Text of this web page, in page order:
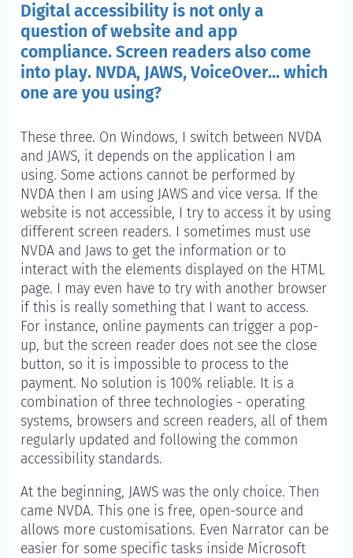
Digital accessibility is not only a
question of website and app
compliance. Screen readers also come
into play. NVDA, JAWS, VoiceOver... which
one are you using?
These three. On Windows, I switch between NVDA
and JAWS, it depends on the application I am
using. Some actions cannot be performed by
NVDA then I am using JAWS and vice versa. If the
website is not accessible, I try to access it by using
different screen readers. I sometimes must use
NVDA and Jaws to get the information or to
interact with the elements displayed on the HTML
page. I may even have to try with another browser
if this is really something that I want to access.
For instance, online payments can trigger a pop-
up, but the screen reader does not see the close
button, so it is impossible to process to the
payment. No solution is 100% reliable. It is a
combination of three technologies - operating
systems, browsers and screen readers, all of them
regularly updated and following the common
accessibility standards.
At the beginning, JAWS was the only choice. Then
came NVDA. This one is free, open-source and
allows more customisations. Even Narrator can be
easier for some specific tasks inside Microsoft